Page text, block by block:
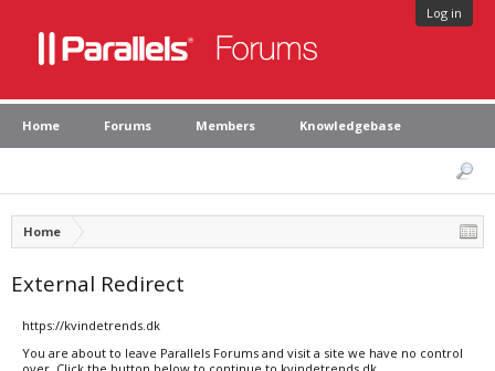
Log in
Home Forums Members Knowledgebase
Home
External Redirect
https://kvindetrends.dk
You are about to leave Parallels Forums and visit a site we have no control